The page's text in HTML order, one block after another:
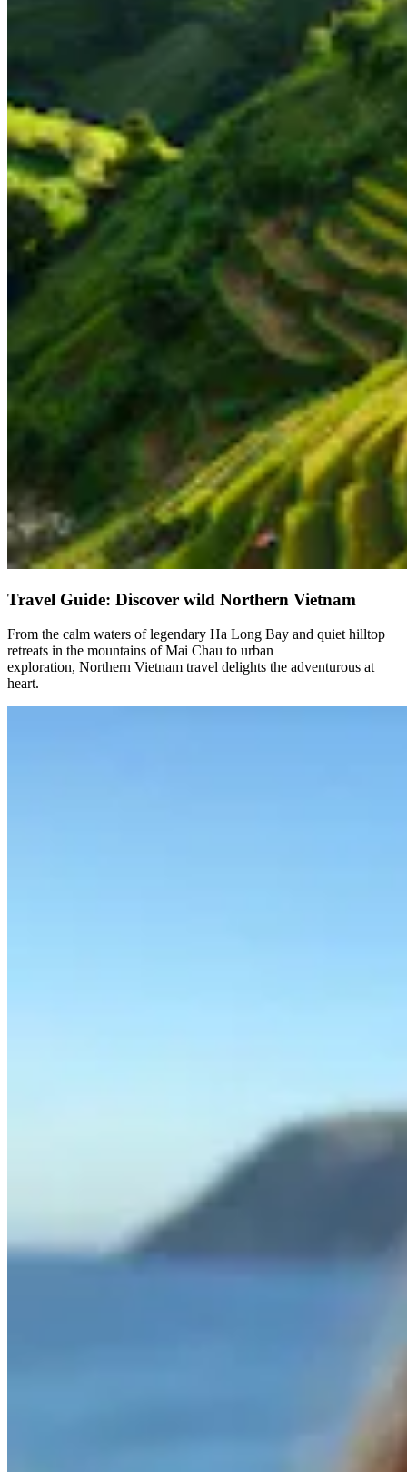
Travel Guide: Discover wild Northern Vietnam
From the calm waters of legendary Ha Long Bay and quiet hilltop
retreats in the mountains of Mai Chau to urban
exploration, Northern Vietnam travel delights the adventurous at
heart.